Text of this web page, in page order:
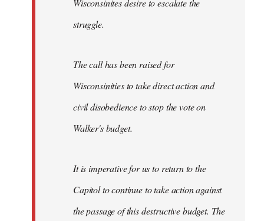
Wisconsinites desire to escalate the
struggle.
The call has been raised for
Wisconsinities to take direct action and
civil disobedience to stop the vote on
Walker's budget.
It is imperative for us to return to the
Capitol to continue to take action against
the passage of this destructive budget. The